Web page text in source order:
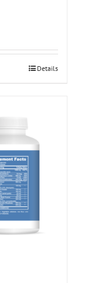
Details